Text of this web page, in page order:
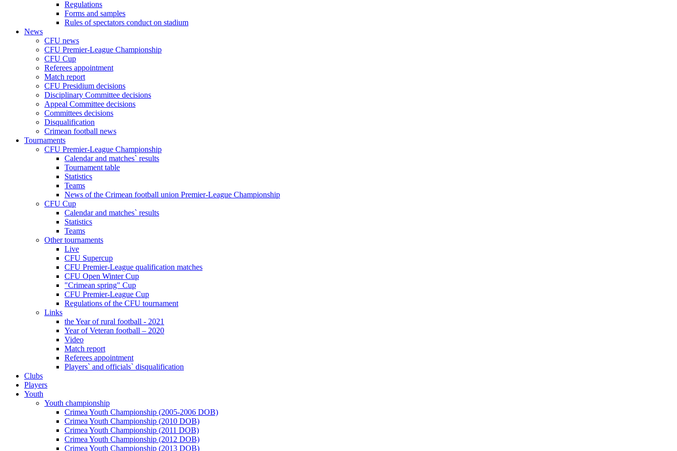
Regulations
Forms and samples
Rules of spectators conduct on stadium
News
CFU news
CFU Premier-League Championship
CFU Cup
Referees appointment
Match report
CFU Presidium decisions
Disciplinary Committee decisions
Appeal Committee decisions
Committees decisions
Disqualification
Crimean football news
Tournaments
CFU Premier-League Championship
Calendar and matches` results
Tournament table
Statistics
Teams
News of the Crimean football union Premier-League Championship
CFU Cup
Calendar and matches` results
Statistics
Teams
Other tournaments
Live
CFU Supercup
CFU Premier-League qualification matches
CFU Open Winter Cup
"Crimean spring" Cup
CFU Premier-League Cup
Regulations of the CFU tournament
Links
the Year of rural football - 2021
Year of Veteran football – 2020
Video
Match report
Referees appointment
Players` and officials` disqualification
Clubs
Players
Youth
Youth championship
Crimea Youth Championship (2005-2006 DOB)
Crimea Youth Championship (2010 DOB)
Crimea Youth Championship (2011 DOB)
Crimea Youth Championship (2012 DOB)
Crimea Youth Championship (2013 DOB)